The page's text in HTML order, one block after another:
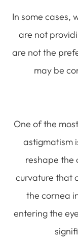
In some cases,
are not
are not the
may be
One of the
astigmatism
reshape the
curvature that
the cornea
entering the